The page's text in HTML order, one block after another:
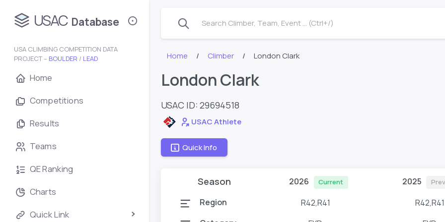
USAC Database
USA CLIMBING COMPETITION DATA
PROJECT – BOULDER / LEAD
Home
Competitions
Results
Teams
QE Ranking
Charts
Quick Link
Search Climber, Team, Event ... (Ctrl+/)
Home Climber London Clark
London Clark
USAC ID: 29694518
USAC Athlete
Quick Info
Season 2026 Current 2025
Region R42,R41
R42,R41